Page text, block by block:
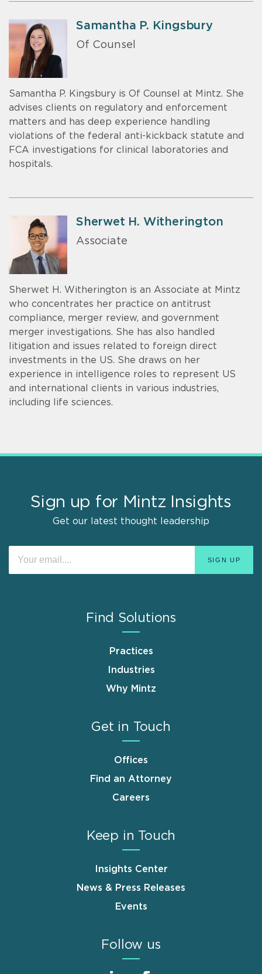
Samantha P. Kingsbury
Of Counsel
Samantha P. Kingsbury is Of Counsel at Mintz. She
advises clients on regulatory and enforcement
matters and has deep experience handling
violations of the federal anti-kickback statute and
FCA investigations for clinical laboratories and
hospitals.
Sherwet H. Witherington
Associate
Sherwet H. Witherington is an Associate at Mintz
who concentrates her practice on antitrust
compliance, merger review, and government
merger investigations. She has also handled
litigation and issues related to foreign direct
investments in the US. She draws on her
experience in intelligence roles to represent US
and international clients in various industries,
including life sciences.
Sign up for Mintz Insights
Get our latest thought leadership
Find Solutions
Practices
Industries
Why Mintz
Get in Touch
Offices
Find an Attorney
Careers
Keep in Touch
Insights Center
News & Press Releases
Events
Follow us